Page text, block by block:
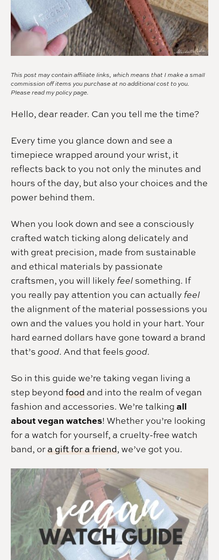
This post may contain affiliate links, which means that I make a small
commission off items you purchase at no additional cost to you.
Please read mypolicy page.
Hello, dear reader. Can you tell me the time?
Every time you glance down and see a
timepiece wrapped around your wrist, it
reflects back to you not only the minutes and
hours of the day, but also your choices and the
power behind them.
When you look down and see a consciously
crafted watch ticking along delicately and
with great precision, made from sustainable
and ethical materials by passionate
craftsmen, you will likely feel something. If
you really pay attention you can actually feel
the alignment of the material possessions you
own and the values you hold in your hart. Your
hard earned dollars have gone toward a brand
that’s good. And that feels good.
So in this guide we’re taking vegan living a
step beyondfood and into the realm of vegan
fashion and accessories. We’re talkingall
about vegan watches! Whether you’re looking
for a watch for yourself, a cruelty-free watch
band, ora gift for a friend, we’ve got you.